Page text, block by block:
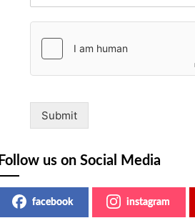
Submit
Follow us on Social Media
facebook instagram